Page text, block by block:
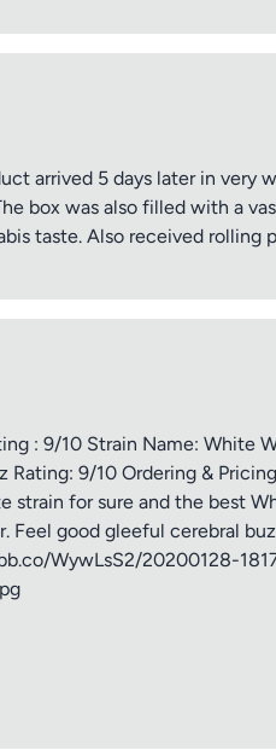
Submit Review
arrived 5 days later in very
box was also filled with a
taste. Also received rolling
: 9/10 Strain Name: White
9/10 Ordering &
strain for sure and the best
good gleeful cerebral
WywLsS2/20200128-